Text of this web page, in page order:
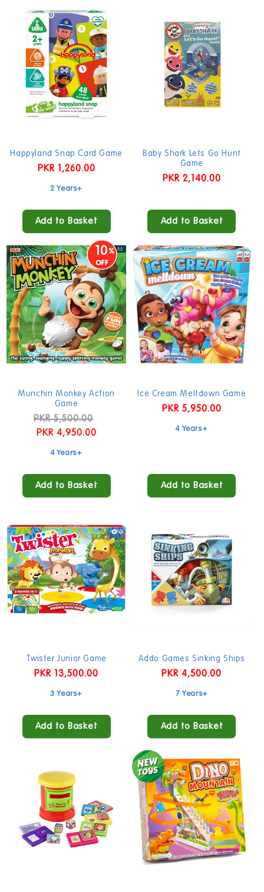
Happyland Snap Card Game
Regular
price
PKR 1,260.00
2 Years+
Add to Basket
Baby Shark Lets Go Hunt
Game
Regular
PKR 2,140.00
Add to Basket
10
Munchin Monkey Action
Game
Regular
price
PKR 5,500.00
PKR 4,950.00
4 Years+
Add to Basket
Ice Cream Meltdown Game
Regular
price
PKR 5,950.00
4 Years+
Add to Basket
Twister Junior Game
Regular
price
PKR 13,500.00
3 Years+
Add to Basket
Addo Games Sinking Ships
Regular
price
PKR 4,500.00
7 Years+
Add to Basket